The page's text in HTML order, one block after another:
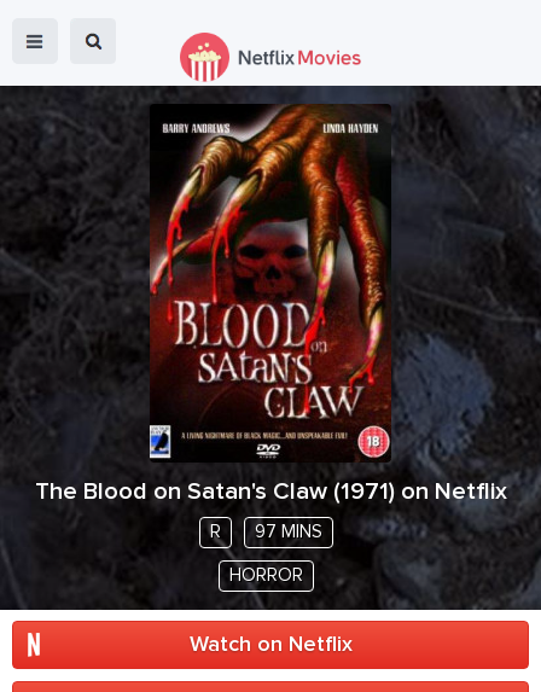
The Blood on Satan's Claw(1971 ) on Netflix
R 97 MINS
HORROR
Watch on Netflix